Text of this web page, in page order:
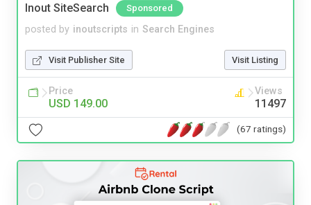
Inout SiteSearch Sponsored
posted by inoutscripts in Search Engines
Visit Publisher Site Visit Listing
Price
USD 149.00
Views
11497
(67 ratings)